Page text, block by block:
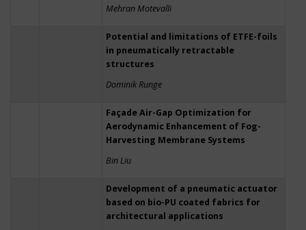
Mehran Motevalli
Potential and limitations of ETFE-foils
in pneumatically retractable
structures
Dominik Runge
Façade Air-Gap Optimization for
Aerodynamic Enhancement of Fog-
Harvesting Membrane Systems
Bin Liu
Development of a pneumatic actuator
based on bio-PU coated fabrics for
architectural applications